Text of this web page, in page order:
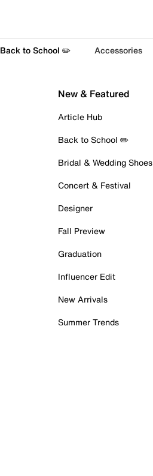
Back to School ✏️ Accessories
New & Featured
Article Hub
Back to School ✏️
Bridal & Wedding Shoes
Concert & Festival
Designer
Fall Preview
Graduation
Influencer Edit
New Arrivals
Summer Trends